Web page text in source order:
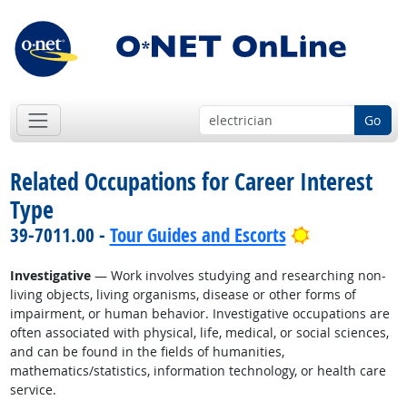
Go
Related Occupations for Career Interest
Type
39-7011.00 - Tour Guides and Escorts Bright
Investigative— Work involves studying and researching non-
living objects, living organisms, disease or other forms of
impairment, or human behavior. Investigative occupations are
often associated with physical, life, medical, or social sciences,
and can be found in the fields of humanities,
mathematics/statistics, information technology, or health care
service.